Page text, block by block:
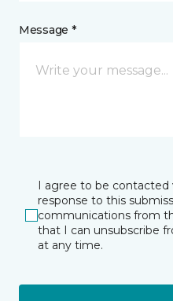
Message *
I agree to be contacted
response to this
communications from
that I can unsubscribe
at any time.